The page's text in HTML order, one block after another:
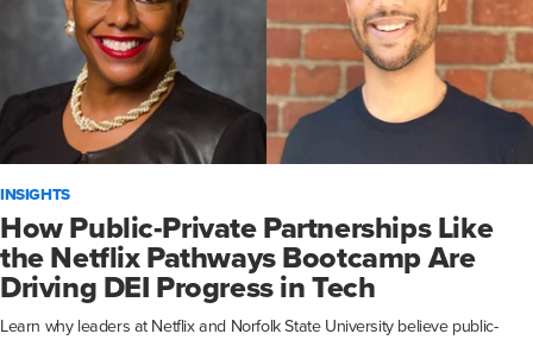
INSIGHTS
How Public-Private Partnerships Like
the Netflix Pathways Bootcamp Are
Driving DEI Progress in Tech
Learn why leaders at Netflix and Norfolk State University believe public-